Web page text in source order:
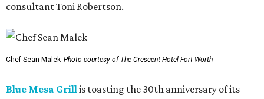
consultant Toni Robertson.
Chef Sean Malek Photo courtesy of The Crescent Hotel Fort Worth
Blue Mesa Grillis toasting the 30th anniversary of its